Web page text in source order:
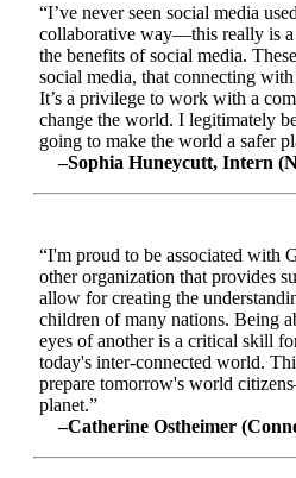
“I’ve never seen social media
collaborative way—this really is
the benefits of social media.
social media, that connecting
It’s a privilege to work with a
change the world. I legitimately
going to make the world a safer
–Sophia Huneycutt, Intern
“I'm proud to be associated with
other organization that provides
allow for creating the
children of many nations. Being
eyes of another is a critical skill
today's inter-connected world.
prepare tomorrow's world
planet.”
–Catherine Ostheimer